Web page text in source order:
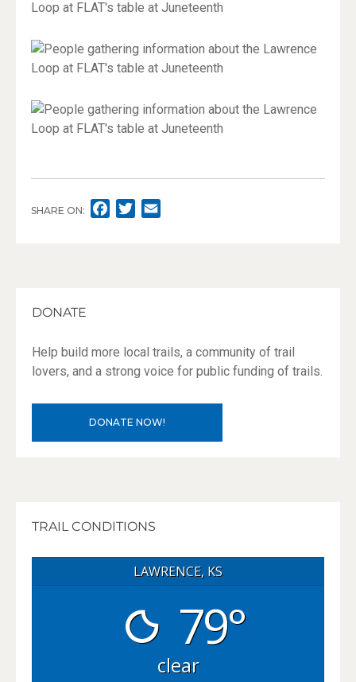
SHARE ON:
DONATE
Help build more local trails, a community of trail
lovers, and a strong voice for public funding of trails.
DONATE NOW!
TRAIL CONDITIONS
LAWRENCE, KS
79°
clear